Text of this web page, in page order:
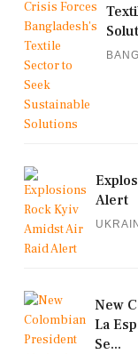
Alert
New
La
Se...